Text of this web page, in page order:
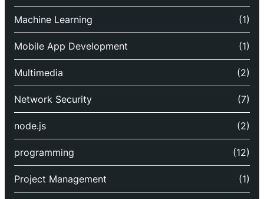
Machine Learning (1)
Mobile App Development (1)
Multimedia (2)
Network Security (7)
node.js (2)
programming (12)
Project Management (1)